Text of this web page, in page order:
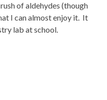
of aldehydes (though
I can almost enjoy it. It
lab at school.